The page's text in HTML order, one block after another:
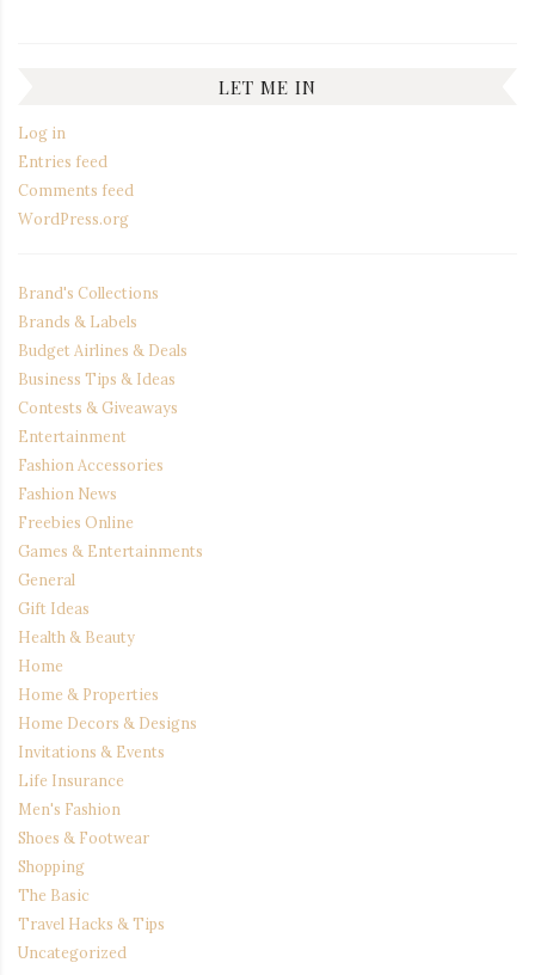
LET ME IN
Log in
Entries feed
Comments feed
WordPress.org
Brand's Collections
Brands & Labels
Budget Airlines & Deals
Business Tips & Ideas
Contests & Giveaways
Entertainment
Fashion Accessories
Fashion News
Freebies Online
Games & Entertainments
General
Gift Ideas
Health & Beauty
Home
Home & Properties
Home Decors & Designs
Invitations & Events
Life Insurance
Men's Fashion
Shoes & Footwear
Shopping
The Basic
Travel Hacks & Tips
Uncategorized